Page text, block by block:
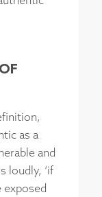
as a
and
loudly, ‘if
exposed